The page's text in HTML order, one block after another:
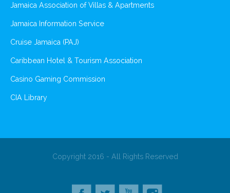
Jamaica Association of Villas & Apartments
Jamaica Information Service
Cruise Jamaica (PAJ)
Caribbean Hotel & Tourism Association
Casino Gaming Commission
CIA Library
Copyright 2016 - All Rights Reserved